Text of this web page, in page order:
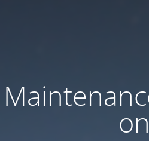
on